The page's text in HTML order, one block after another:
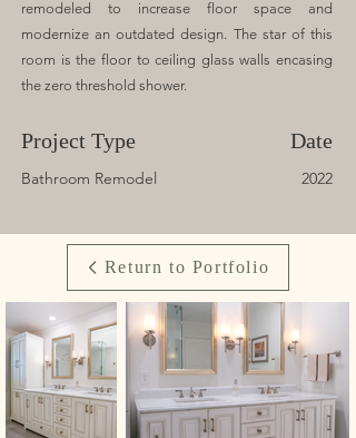
remodeled to increase floor space and
modernize an outdated design. The star of this
room is the floor to ceiling glass walls encasing
the zero threshold shower.
Project Type Date
Bathroom Remodel 2022
Return to Portfolio